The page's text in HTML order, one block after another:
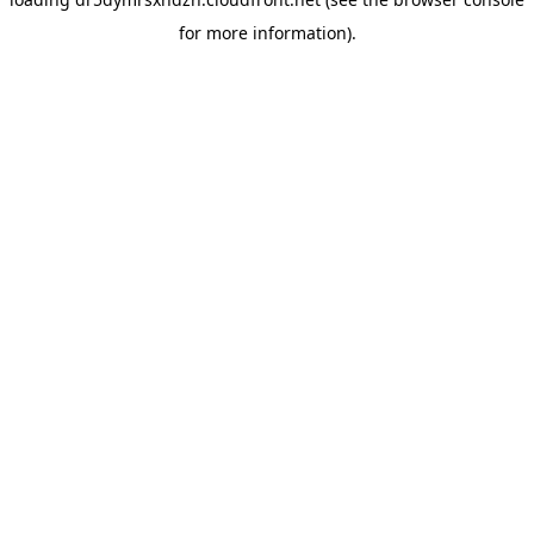
for more information).